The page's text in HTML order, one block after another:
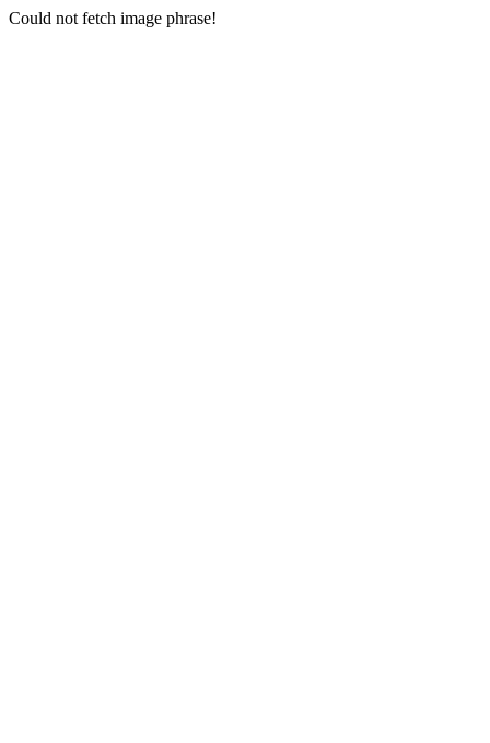
Could not fetch image phrase!